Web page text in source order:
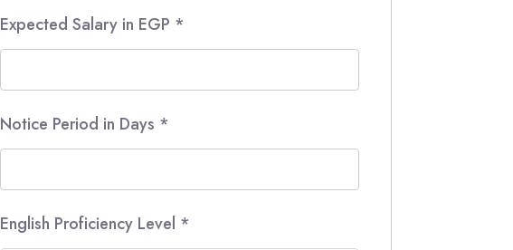
Expected Salary in EGP *
Notice Period in Days *
English Proficiency Level *